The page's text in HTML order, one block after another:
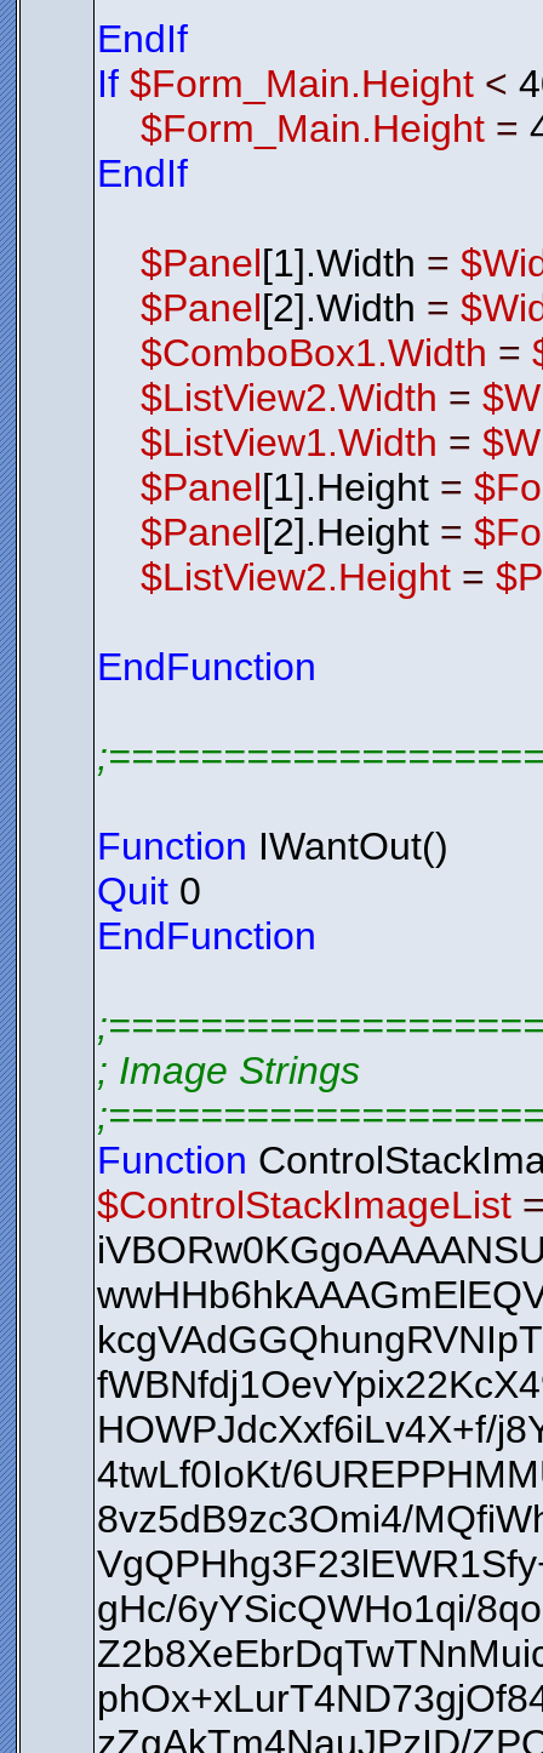
EndIf
If $Form_Main.Height <
$Form_Main.Height =
EndIf
$Panel[1].Width =
$Panel[2].Width =
$ComboBox1.Width =
$ListView2.Width =
$ListView1.Width =
$Panel[1].Height =
$Panel[2].Height =
$ListView2.Height =
EndFunction
Function IWantOut()
Quit 0
EndFunction
; Image Strings
Function
$ControlStackImageList
HOWPJdcXxf6iLv4X+f/
4twLf0IoKt/
8vz5dB9zc3Omi4/
gHc/6yYSicQWHo1qi/
zZgAkTm4NauJPzID/